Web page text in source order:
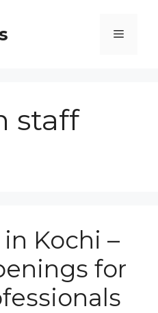
Menu
staff
Kochi –
for